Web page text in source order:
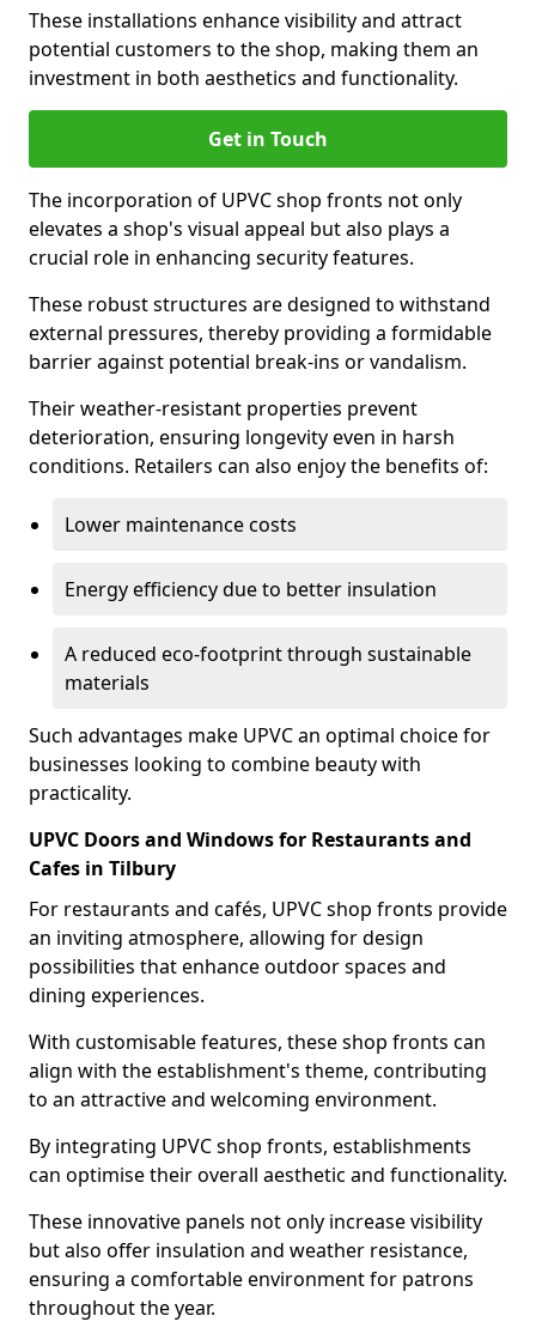
These installations enhance visibility and attract
potential customers to the shop, making them an
investment in both aesthetics and functionality.
Get in Touch
The incorporation of UPVC shop fronts not only
elevates a shop's visual appeal but also plays a
crucial role in enhancing security features.
These robust structures are designed to withstand
external pressures, thereby providing a formidable
barrier against potential break-ins or vandalism.
Their weather-resistant properties prevent
deterioration, ensuring longevity even in harsh
conditions. Retailers can also enjoy the benefits of:
Lower maintenance costs
Energy efficiency due to better insulation
A reduced eco-footprint through sustainable
materials
Such advantages make UPVC an optimal choice for
businesses looking to combine beauty with
practicality.
UPVC Doors and Windows for Restaurants and
Cafes in Tilbury
For restaurants and cafés, UPVC shop fronts provide
an inviting atmosphere, allowing for design
possibilities that enhance outdoor spaces and
dining experiences.
With customisable features, these shop fronts can
align with the establishment's theme, contributing
to an attractive and welcoming environment.
By integrating UPVC shop fronts, establishments
can optimise their overall aesthetic and functionality.
These innovative panels not only increase visibility
but also offer insulation and weather resistance,
ensuring a comfortable environment for patrons
throughout the year.